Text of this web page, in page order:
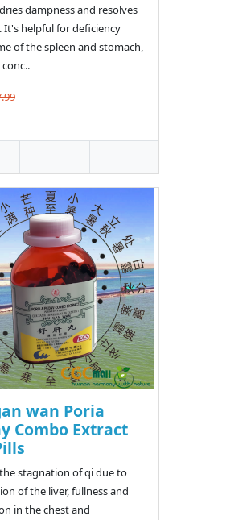
dampness and resolves
It's helpful for deficiency
of the spleen and stomach,
wan Poria
Combo Extract
stagnation of qi due to
of the liver, fullness and
in the chest and